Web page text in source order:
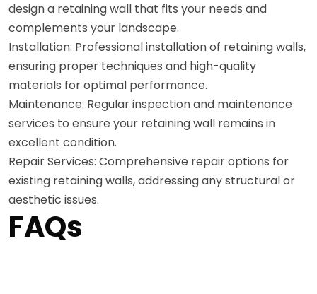
design a retaining wall that fits your needs and
complements your landscape.
Installation: Professional installation of retaining walls,
ensuring proper techniques and high-quality
materials for optimal performance.
Maintenance: Regular inspection and maintenance
services to ensure your retaining wall remains in
excellent condition.
Repair Services: Comprehensive repair options for
existing retaining walls, addressing any structural or
aesthetic issues.
FAQs